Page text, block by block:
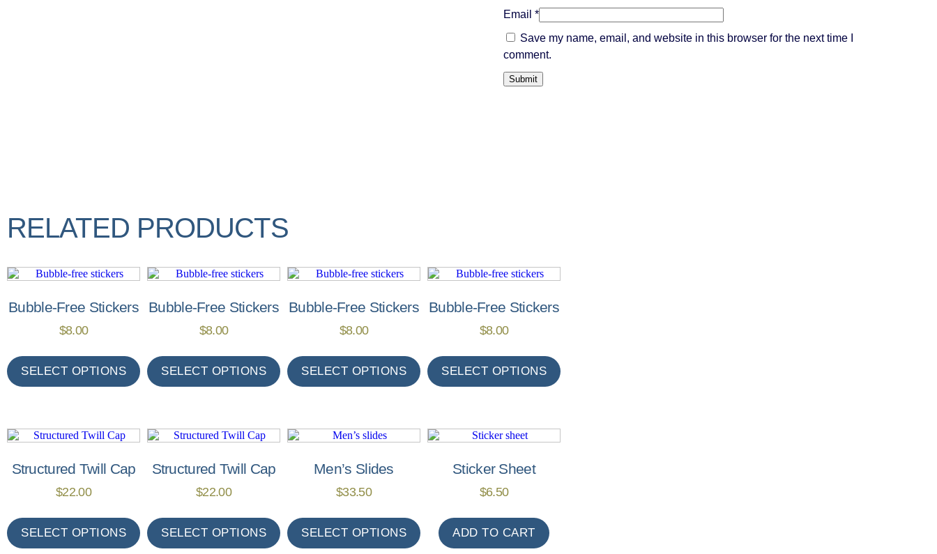
Email *
Save my name, email, and website in this browser for the next time I
comment.
RELATED PRODUCTS
Bubble-Free Stickers
$8.00
SELECT OPTIONS
Bubble-Free Stickers
$8.00
SELECT OPTIONS
Bubble-Free Stickers
$8.00
SELECT OPTIONS
Bubble-Free Stickers
$8.00
SELECT OPTIONS
Structured Twill Cap
$22.00
SELECT OPTIONS
Structured Twill Cap
$22.00
SELECT OPTIONS
Men’s Slides
$33.50
SELECT OPTIONS
Sticker Sheet
$6.50
ADD TO CART